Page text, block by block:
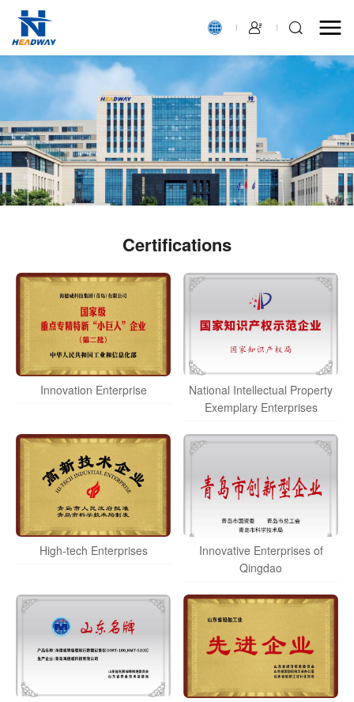
Certiﬁcations
Innovation Enterprise
National Intellectual Property
Exemplary Enterprises
High-tech Enterprises
Innovative Enterprises of
Qingdao